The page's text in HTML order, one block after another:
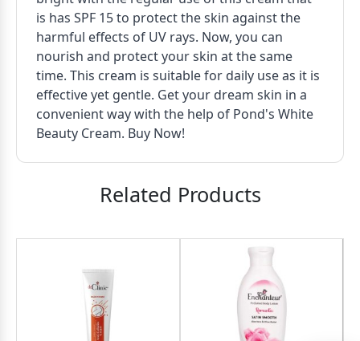
is has SPF 15 to protect the skin against the
harmful effects of UV rays. Now, you can
nourish and protect your skin at the same
time. This cream is suitable for daily use as it is
effective yet gentle. Get your dream skin in a
convenient way with the help of Pond's White
Beauty Cream. Buy Now!
Related Products